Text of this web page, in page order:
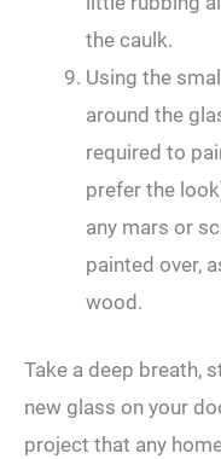
the caulk.
Using the
around the
required to
prefer the
any mars or
painted over,
wood.
Take a deep breath,
new glass on your
project that any